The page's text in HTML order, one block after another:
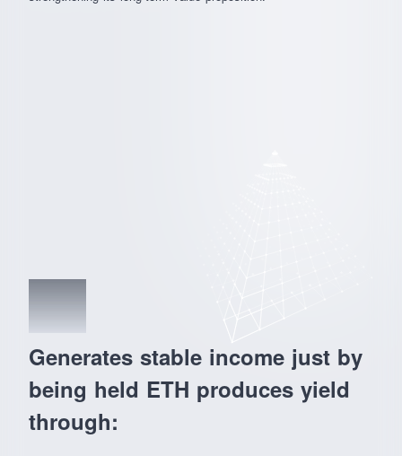
03
Generates stable income just by
being held ETH produces yield
through: